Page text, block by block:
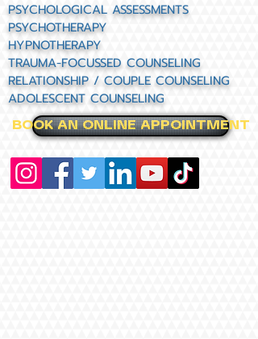
PSYCHOLOGICAL ASSESSMENTS
PSYCHOTHERAPY
HYPNOTHERAPY
TRAUMA-FOCUSSED COUNSELING
RELATIONSHIP / COUPLE COUNSELING
ADOLESCENT COUNSELING
BOOK AN ONLINE APPOINTMENT